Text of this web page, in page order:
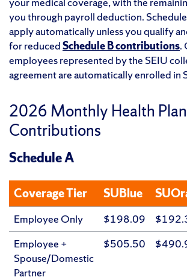
you through payroll deduction.
apply automatically unless you qualify
for reducedSchedule B contributions.
employees represented by the SEIU
agreement are automatically enrolled in
2026 Monthly Health Plan
Contributions
Schedule A
Coverage Tier SUBlue
Employee Only $198.09
Employee +
Spouse/Domestic
Partner
$505.50